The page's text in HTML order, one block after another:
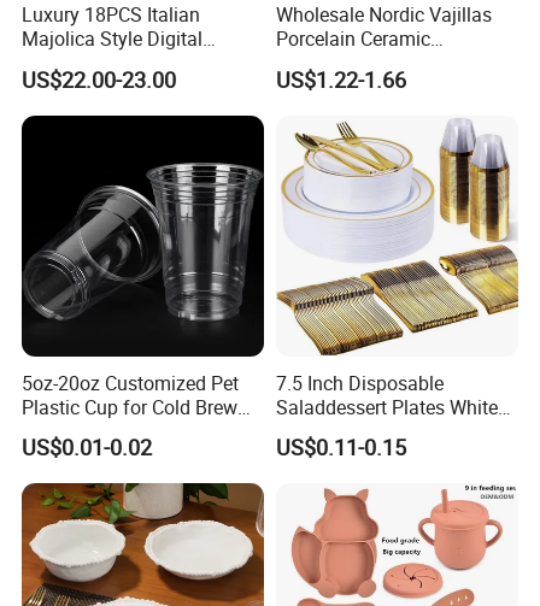
Luxury 18PCS Italian
Majolica Style Digital
Printed Ceramic Dinnerware
Set Mediterranean Lemon
Blue Olive Porcelain Plate
Set for 6 People
US$22.00-23.00
Wholesale Nordic Vajillas
Porcelain Ceramic
Dinnerware Set for
Restaurants Hotels
US$1.22-1.66
5oz-20oz Customized Pet
Plastic Cup for Cold Brew
Coffee Juice Soda Bubble
Tea
US$0.01-0.02
7.5 Inch Disposable
Saladdessert Plates White
Gold Rim Premium Hard
Disposable Plastic Dishes
Charger Plates Dinnerware
US$0.11-0.15